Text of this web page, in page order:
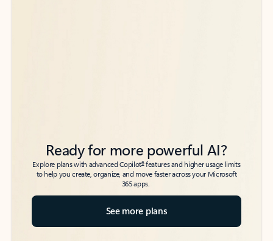
Ready for more powerful AI?
Explore plans with advanced Copilot6features and higher usage limits
to help you create, organize, and move faster across your Microsoft
365 apps.
See more plans